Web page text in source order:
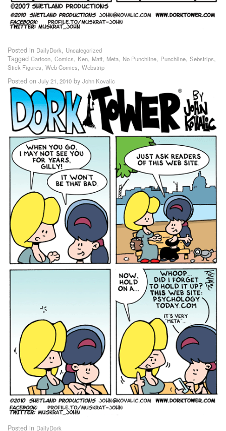
Posted in DailyDork, Uncategorized
Tagged Cartoon, Comics, Ken, Matt, Meta, No Punchline, Punchline, Sebstrips,
Stick Figures, Web Comics, Webstrip
Posted on July 21, 2010 by John Kovalic
Posted in DailyDork